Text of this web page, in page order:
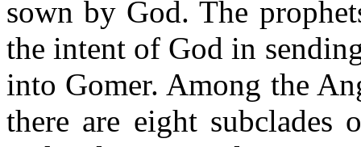
sown by God. The
the intent of God in
into Gomer. Among the
there are eight